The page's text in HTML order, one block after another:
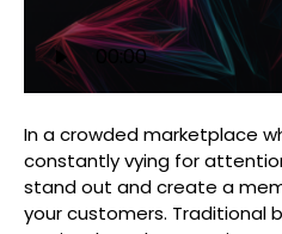
Audio
Player
00:00
In a crowded marketplace
constantly vying for
stand out and create a
your customers. Traditional